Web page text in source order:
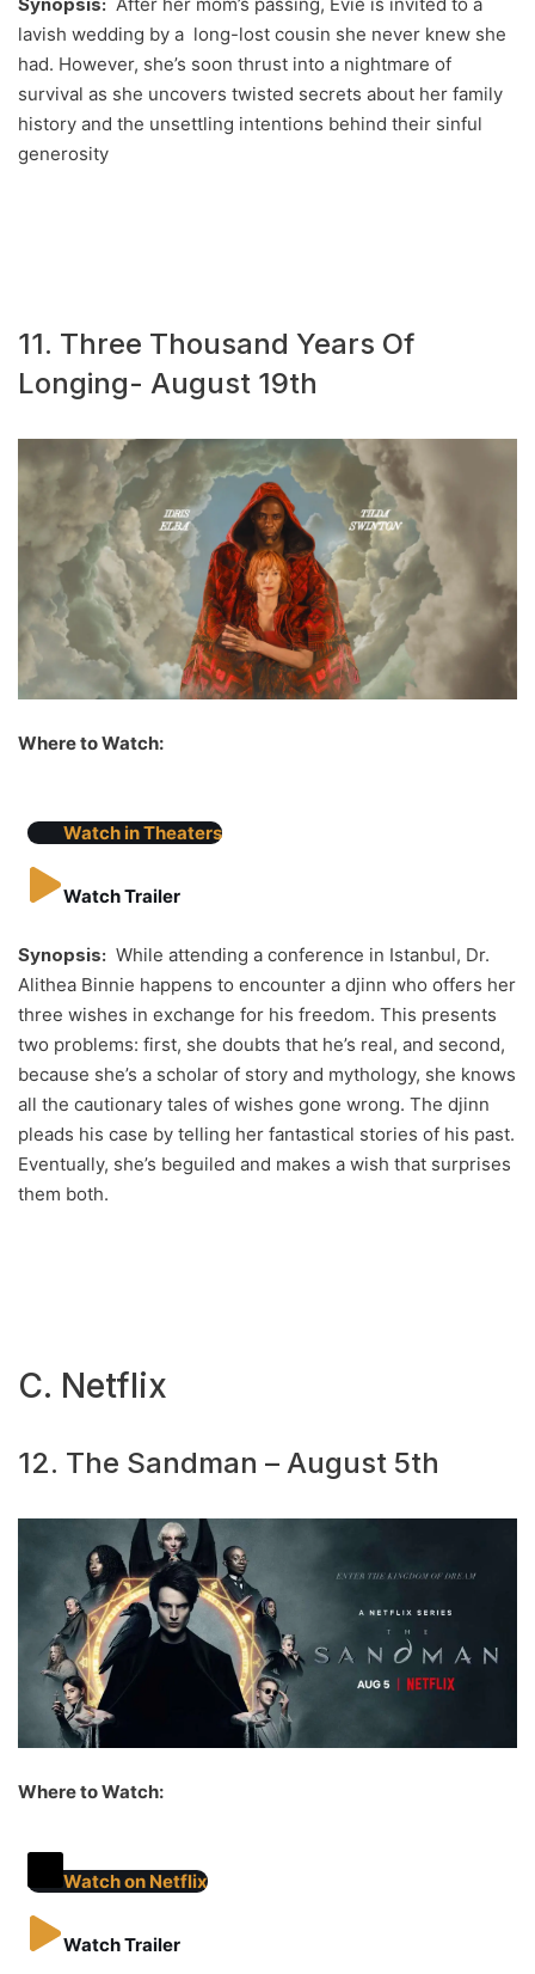
Synopsis: After her mom’s passing, Evie is invited to a
lavish wedding by a long-lost cousin she never knew she
had. However, she’s soon thrust into a nightmare of
survival as she uncovers twisted secrets about her family
history and the unsettling intentions behind their sinful
generosity
11. Three Thousand Years Of
Longing- August 19th
Where to Watch:
Watch in Theaters
Watch Trailer
Synopsis: While attending a conference in Istanbul, Dr.
Alithea Binnie happens to encounter a djinn who offers her
three wishes in exchange for his freedom. This presents
two problems: first, she doubts that he’s real, and second,
because she’s a scholar of story and mythology, she knows
all the cautionary tales of wishes gone wrong. The djinn
pleads his case by telling her fantastical stories of his past.
Eventually, she’s beguiled and makes a wish that surprises
them both.
C. Netflix
12. The Sandman – August 5th
Where to Watch:
Watch on Netflix
Watch Trailer